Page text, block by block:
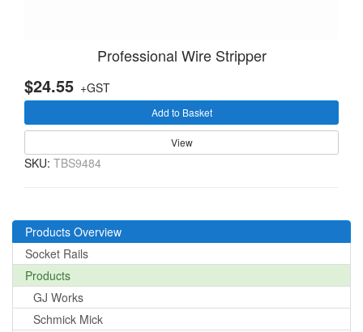
Professional Wire Stripper
$24.55 +GST
Add to Basket
View
SKU: TBS9484
Products Overview
Socket Rails
Products
GJ Works
Schmick Mick